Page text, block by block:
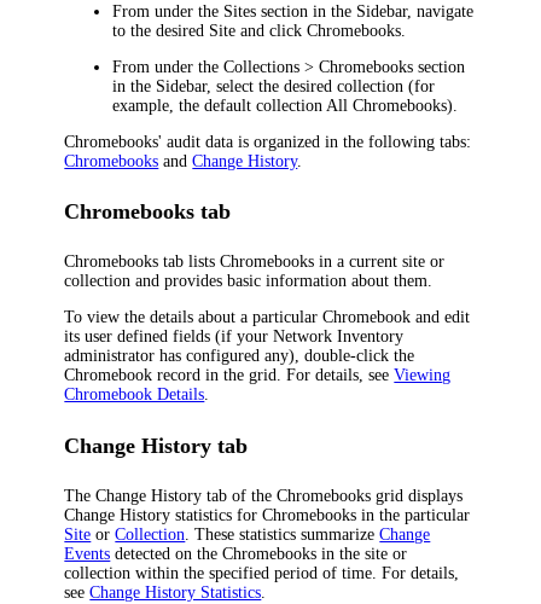
From under the Sites section in the Sidebar, navigate
to the desired Site and clickChromebooks
From under theCollections > Chromebooks section
in the Sidebar, select the desired collection (for
example, the default collection All Chromebooks).
Chromebooks' audit data is organized in the following tabs:
Chromebooks andChange History.
Chromebooks tab
Chromebooks tab lists Chromebooks in a current site or
collection and provides basic information about them.
To view the details about a particular Chromebook and edit
its user defined fields (if your Network Inventory
administrator has configured any), double-click the
Chromebook record in the grid. For details, seeViewing
Chromebook Details.
Change History tab
TheChange History tab of theChromebooks grid displays
Change History statistics for Chromebooks in the particular
Site orCollection. These statistics summarizeChange
Events detected on the Chromebooks in the site or
collection within the specified period of time. For details,
seeChange History Statistics.